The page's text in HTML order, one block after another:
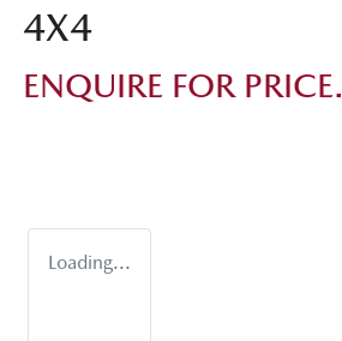
4X4
ENQUIRE FOR PRICE.
Loading...